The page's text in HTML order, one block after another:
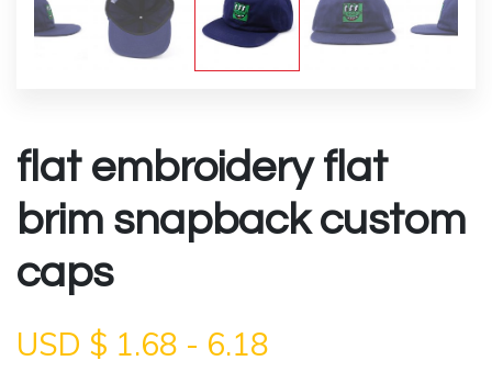
flat embroidery flat
brim snapback custom
caps
USD $ 1.68 - 6.18